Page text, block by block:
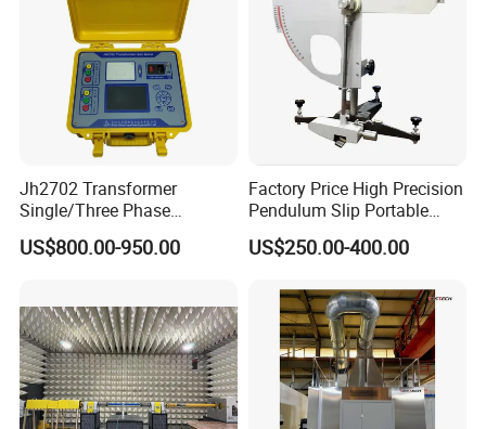
Jh2702 Transformer
Single/Three Phase
Manufacturing Portable
Turns Ratio Meter TTR
US$800.00-950.00
Factory Price High Precision
Pendulum Slip Portable
Resistance Skid Tester
US$250.00-400.00